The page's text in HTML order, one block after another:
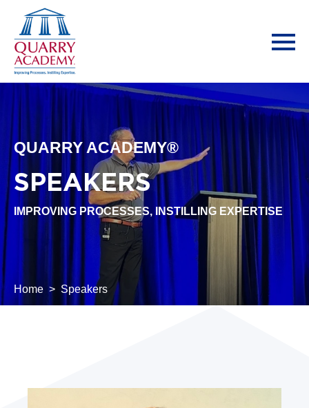
QUARRY ACADEMY®
SPEAKERS
IMPROVING PROCESSES, INSTILLING EXPERTISE
Home Speakers